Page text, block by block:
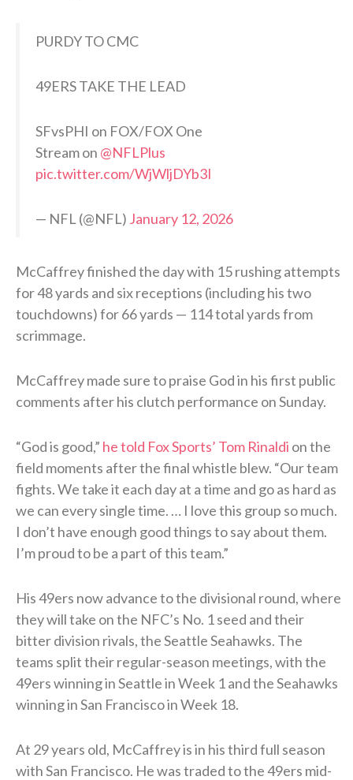
PURDY TO CMC
49ERS TAKE THE LEAD
SFvsPHI on FOX/FOX One
Stream on @NFLPlus
pic.twitter.com/WjWljDYb3I
— NFL (@NFL) January 12, 2026
McCaffrey finished the day with 15 rushing attempts
for 48 yards and six receptions (including his two
touchdowns) for 66 yards — 114 total yards from
scrimmage.
McCaffrey made sure to praise God in his first public
comments after his clutch performance on Sunday.
“God is good,” he told Fox Sports’ Tom Rinaldi on the
field moments after the final whistle blew. “Our team
fights. We take it each day at a time and go as hard as
we can every single time. … I love this group so much.
I don’t have enough good things to say about them.
I’m proud to be a part of this team.”
His 49ers now advance to the divisional round, where
they will take on the NFC’s No. 1 seed and their
bitter division rivals, the Seattle Seahawks. The
teams split their regular-season meetings, with the
49ers winning in Seattle in Week 1 and the Seahawks
winning in San Francisco in Week 18.
At 29 years old, McCaffrey is in his third full season
with San Francisco. He was traded to the 49ers mid-